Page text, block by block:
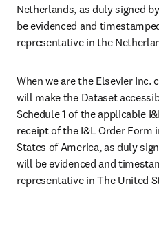
Netherlands, as duly signed
be evidenced and
representative in the
When we are the Elsevier Inc.
will make the Dataset
Schedule 1 of the applicable
receipt of the I&L Order
States of America, as duly
will be evidenced and
representative in The United